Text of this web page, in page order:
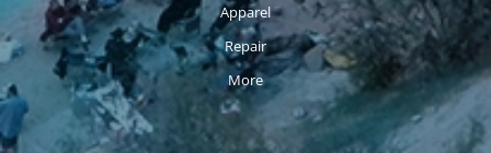
Apparel
Repair
More